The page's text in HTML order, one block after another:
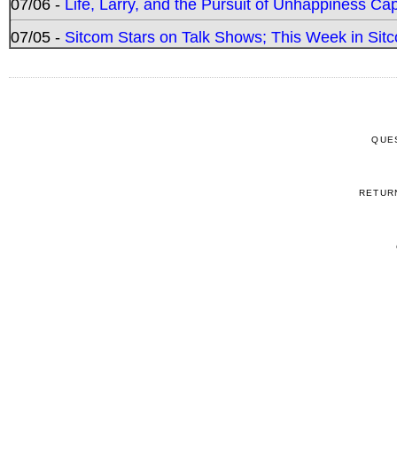
07/06 - Life, Larry, and the Pursuit of Unhappiness
07/05 - Sitcom Stars on Talk Shows; This Week in